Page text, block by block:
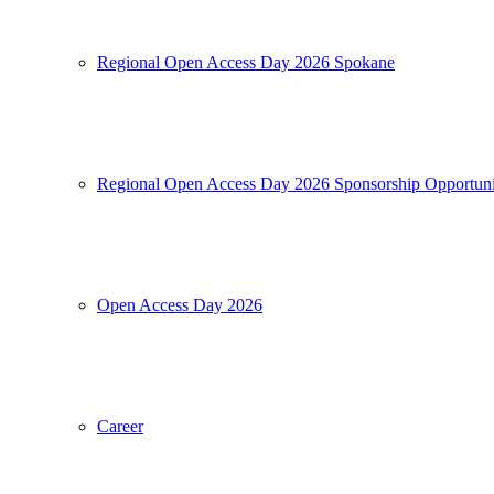
Regional Open Access Day 2026 Spokane
Regional Open Access Day 2026 Sponsorship
Open Access Day 2026
Career